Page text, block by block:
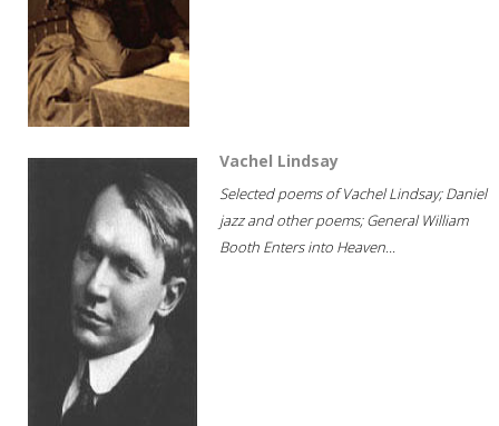
Vachel Lindsay
Selected poems of Vachel Lindsay; Daniel
jazz and other poems; General William
Booth Enters into Heaven...